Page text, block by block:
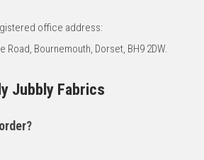
office address:
Road, Bournemouth, Dorset, BH9 2DW.
Jubbly Fabrics